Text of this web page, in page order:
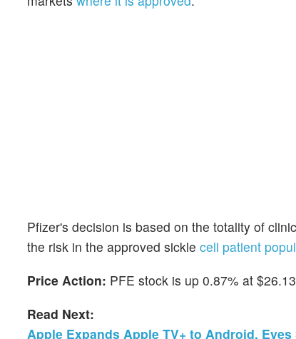
Pfizer's decision is based on the totality of
the risk in the approved sickle cell patient
Price Action: PFE stock is up 0.87% at
Read Next:
Apple Expands Apple TV+ to Android,